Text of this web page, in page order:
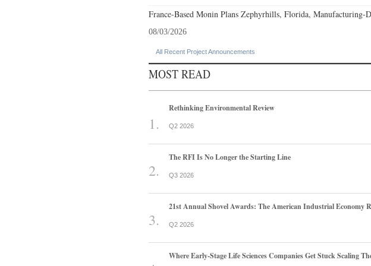
France-Based Monin Plans Zephyrhills, Florida, Manufacturing-
08/03/2026
All Recent Project Announcements
MOST READ
Rethinking Environmental Review
Q2 2026
The RFI Is No Longer the Starting Line
Q3 2026
21st Annual Shovel Awards: The American Industrial Economy
Q2 2026
Where Early-Stage Life Sciences Companies Get Stuck Scaling